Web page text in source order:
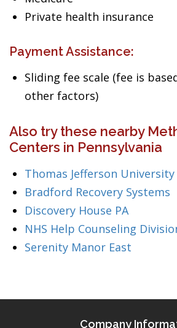
Private health insurance
Payment Assistance:
Sliding fee scale (fee is
other factors)
Also try these nearby
Centers in Pennsylvania
Thomas Jefferson University
Bradford Recovery Systems
Discovery House PA
NHS Help Counseling
Serenity Manor East
Company